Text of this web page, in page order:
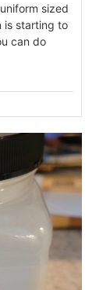
sized
is starting to
can do